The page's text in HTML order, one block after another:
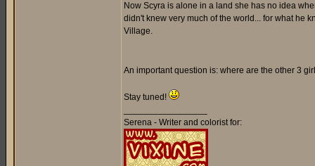
Now Scyra is alone in a land she has no idea
didn't knew very much of the world... for what he
Village.
An important question is: where are the other 3
Stay tuned!
Serena - Writer and colorist for: